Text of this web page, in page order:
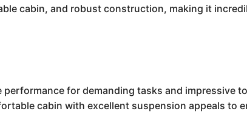
cabin, and robust construction, making it
for demanding tasks and impressive
cabin with excellent suspension appeals to